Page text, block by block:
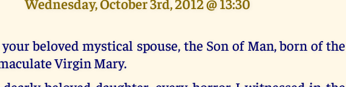
beloved mystical spouse, the Son of Man, born of the
Virgin Mary.